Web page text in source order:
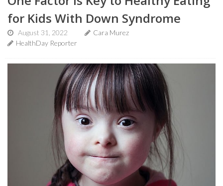
for Kids With Down Syndrome
August 31, 2022
Cara Murez
HealthDay Reporter